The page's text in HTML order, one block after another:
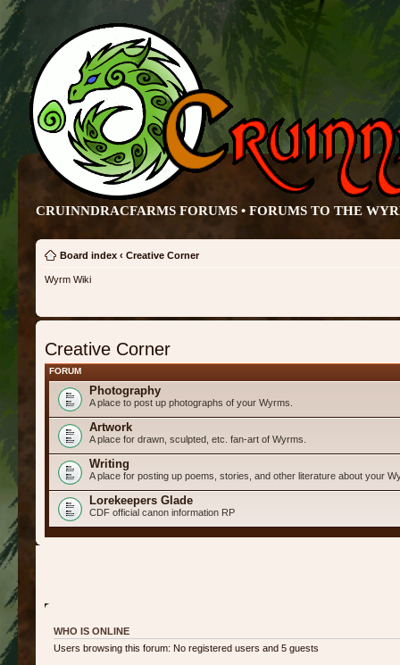
CRUINNDRACFARMS FORUMS • FORUMS TO THE
Board index ‹ Creative Corner
Wyrm Wiki
Creative Corner
FORUM
Photography
A place to post up photographs of your Wyrms.
Artwork
A place for drawn, sculpted, etc. fan-art of Wyrms.
Writing
A place for posting up poems, stories, and other literature about your
Lorekeepers Glade
CDF official canon information RP
WHO IS ONLINE
Users browsing this forum: No registered users and 5 guests